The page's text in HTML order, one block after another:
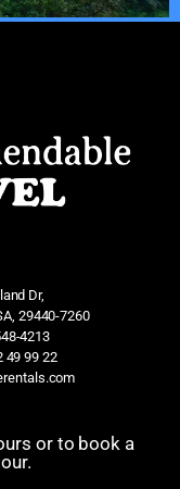
Dr,
29440-7260
4213
49 99 22
or to book a